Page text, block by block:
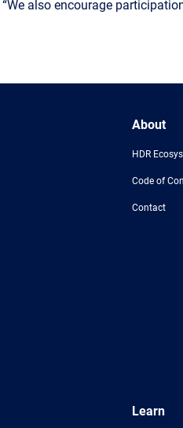
also encourage
About
HDR
Code of
Contact
Learn